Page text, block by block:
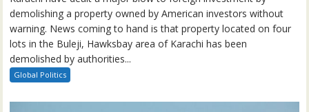
demolishing a property owned by American investors without
warning. News coming to hand is that property located on four
lots in the Buleji, Hawksbay area of Karachi has been
demolished by authorities...
Global Politics